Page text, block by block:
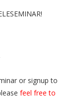
or signup to
feel free to